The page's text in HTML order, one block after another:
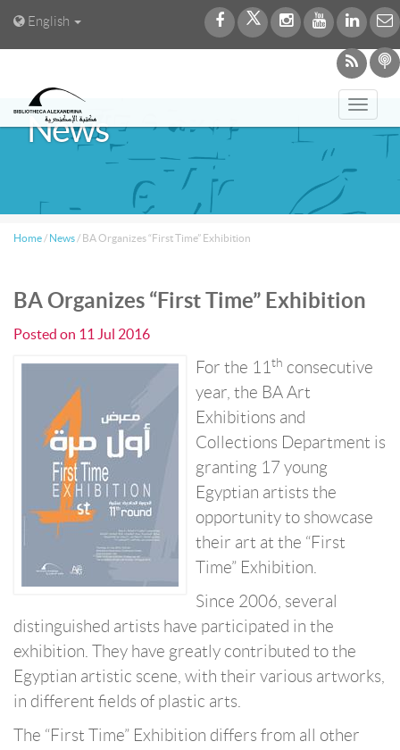
English
News
Home / News / BA Organizes “First Time” Exhibition
BA Organizes “First Time” Exhibition
Posted on 11 Jul 2016
For the 11 th consecutive
year, the BA Art
Exhibitions and
Collections Department is
granting 17 young
Egyptian artists the
opportunity to showcase
their art at the “First
Time” Exhibition.
Since 2006, several
distinguished artists have participated in the
exhibition. They have greatly contributed to the
Egyptian artistic scene, with their various artworks,
in different fields of plastic arts.
The “First Time” Exhibition differs from all other